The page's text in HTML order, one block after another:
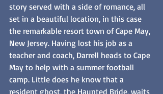
story served with a side of romance, all
set in a beautiful location, in this case
the remarkable resort town of Cape May,
New Jersey. Having lost his job as a
teacher and coach, Darrell heads to Cape
May to help with a summer football
camp. Little does he know that a
resident ghost, the Haunted Bride, waits